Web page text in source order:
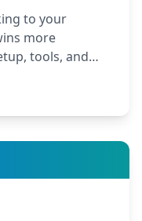
to your
more
tools, and